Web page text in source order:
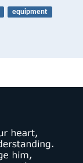
equipment